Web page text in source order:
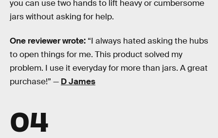
you can use two hands to lift heavy or cumbersome
jars without asking for help.
One reviewer wrote: “I always hated asking the hubs
to open things for me. This product solved my
problem. I use it everyday for more than jars. A great
purchase!” — D James
04